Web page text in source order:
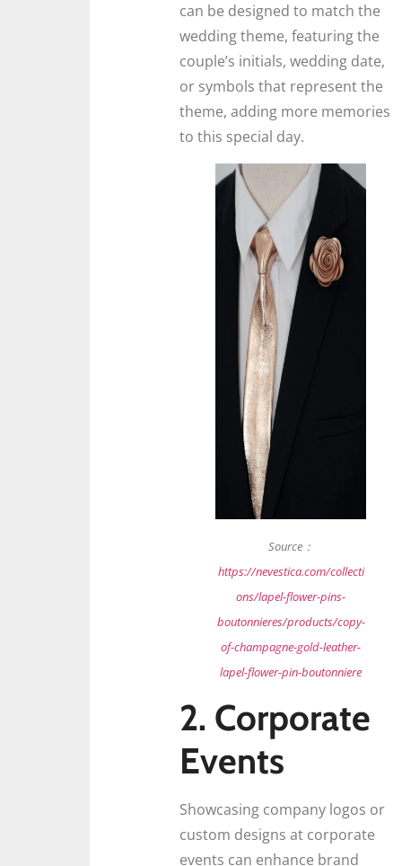
can be designed to match the
wedding theme, featuring the
couple’s initials, wedding date,
or symbols that represent the
theme, adding more memories
to this special day.
Source：
https://nevestica.com/collecti
ons/lapel-flower-pins-
boutonnieres/products/copy-
of-champagne-gold-leather-
lapel-flower-pin-boutonniere
2. Corporate
Events
Showcasing company logos or
custom designs at corporate
events can enhance brand